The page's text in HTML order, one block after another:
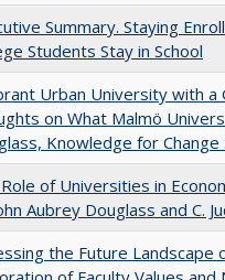
Summary. Staying
Students Stay in School
Urban University with a
on What Malmö
Knowledge for
of Universities in
Aubrey Douglass and C.
the Future Landscape